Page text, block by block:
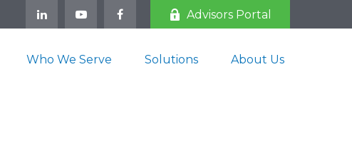
Advisors Portal
Who We Serve Solutions About Us